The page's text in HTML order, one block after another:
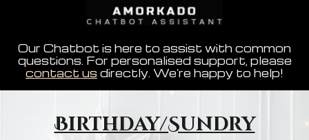
Our Chatbot is here to assist with common
questions. For personalised support, please
contact us directly. We're happy to help!
Birthday/Sundry